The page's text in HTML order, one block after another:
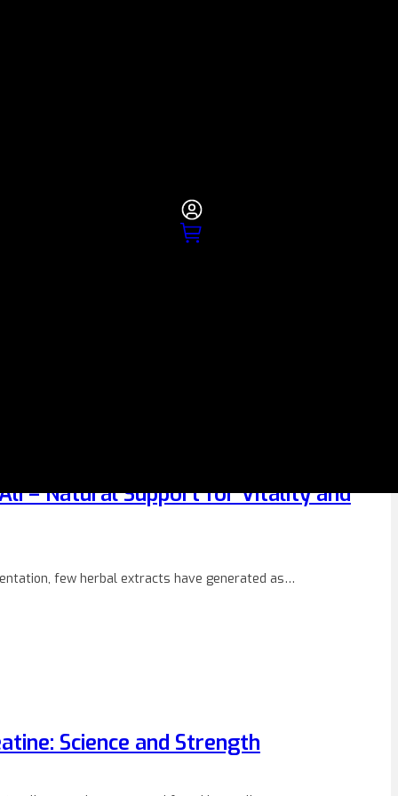
– Natural Support for Vitality and
few herbal extracts have generated as…
Science and Strength